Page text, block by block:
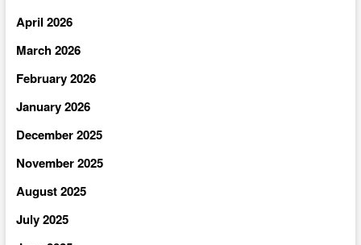
April 2026
March 2026
February 2026
January 2026
December 2025
November 2025
August 2025
July 2025